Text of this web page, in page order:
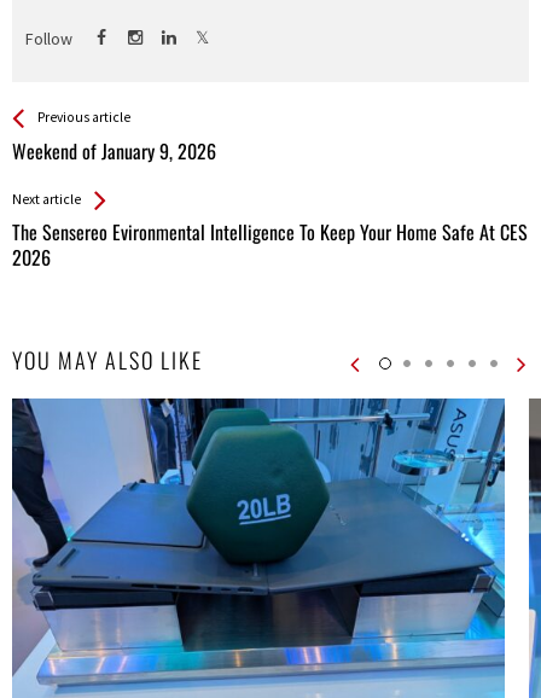
Follow
See more
Previous article
Weekend of January 9, 2026
Back
All
Next article
The Sensereo Evironmental Intelligence To Keep Your Home Safe At CES
2026
YOU MAY ALSO LIKE